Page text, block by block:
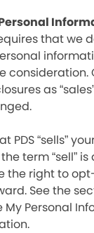
that we
consideration.
as
PDS “sells”
term “sell”
the right to
See the
My Personal